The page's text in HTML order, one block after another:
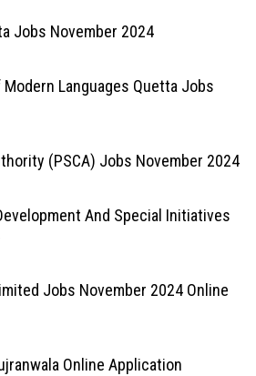
Jobs November 2024
Languages Quetta Jobs
(PSCA) Jobs November 2024
And Special Initiatives
Jobs November 2024 Online
Online Application